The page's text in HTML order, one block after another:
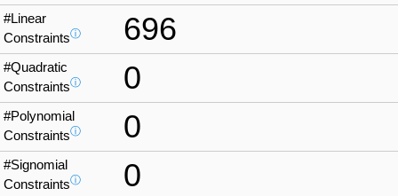
#Linear
Constraintsⓘ 696
#Quadratic
Constraintsⓘ 0
#Polynomial
Constraintsⓘ 0
#Signomial
Constraintsⓘ 0